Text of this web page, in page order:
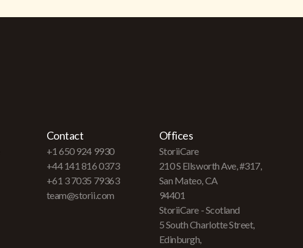
Contact
+1 650 924 9930
+44 141 816 0373
+61 3 7035 79363
team@storii.com
Offices
StoriiCare
210 S Ellsworth Ave, #317,
San Mateo, CA
94401
StoriiCare - Scotland
5 South Charlotte Street,
Edinburgh,